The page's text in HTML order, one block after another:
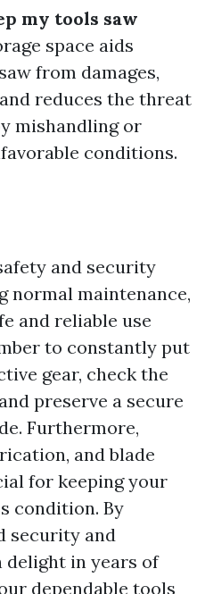
my tools saw
space aids
from damages,
reduces the threat
mishandling or
conditions.
and security
normal maintenance,
and reliable use
to constantly put
gear, check the
preserve a secure
Furthermore,
and blade
for keeping your
condition. By
security and
delight in years of
dependable tools